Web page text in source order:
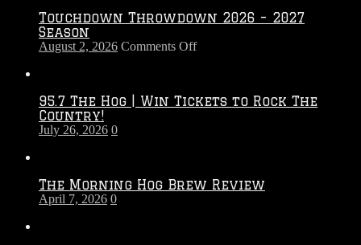
Touchdown Throwdown 2026 – 2027
Season
August 2, 2026 Comments Offon
–
95.7 The Hog | Win Tickets to Rock The
Country!
July 26, 2026 0
The Morning Hog Brew Review
April 7, 2026 0